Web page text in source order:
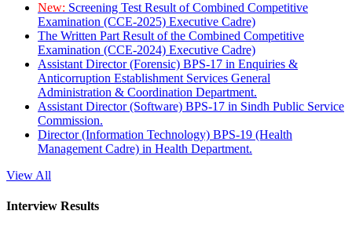
New: Screening Test Result of Combined Competitive
Examination (CCE-2025) Executive Cadre)
The Written Part Result of the Combined Competitive
Examination (CCE-2024) Executive Cadre)
Assistant Director (Forensic) BPS-17 in Enquiries &
Anticorruption Establishment Services General
Administration & Coordination Department.
Assistant Director (Software) BPS-17 in Sindh Public Service
Commission.
Director (Information Technology) BPS-19 (Health
Management Cadre) in Health Department.
View All
Interview Results